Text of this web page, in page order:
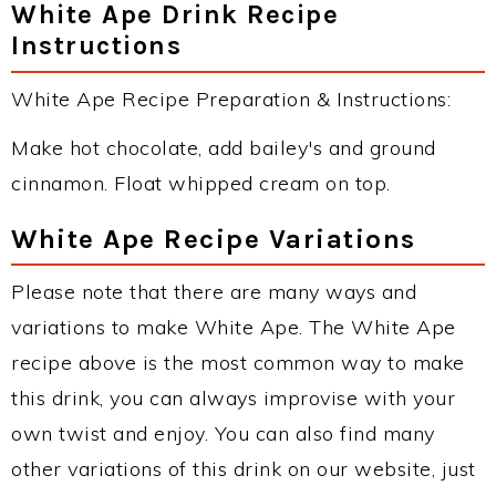
White Ape Drink Recipe
Instructions
White Ape Recipe Preparation & Instructions:
Make hot chocolate, add bailey's and ground
cinnamon. Float whipped cream on top.
White Ape Recipe Variations
Please note that there are many ways and
variations to make White Ape. The White Ape
recipe above is the most common way to make
this drink, you can always improvise with your
own twist and enjoy. You can also find many
other variations of this drink on our website, just